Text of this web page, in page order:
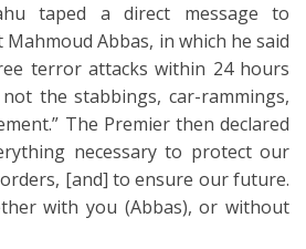
taped a direct message to
Abbas, in which he said
terror attacks within 24 hours
the stabbings, car-rammings,
The Premier then declared
necessary to protect our
[and] to ensure our future.
with you (Abbas), or without